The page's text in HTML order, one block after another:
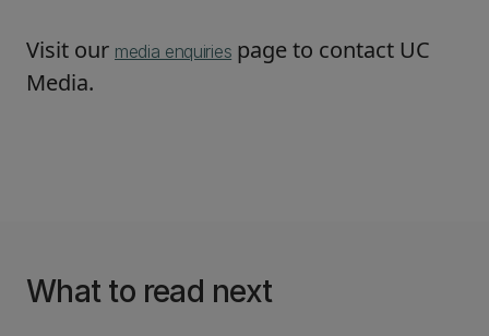
Visit our media enquiries page to contact UC
Media.
What to read next